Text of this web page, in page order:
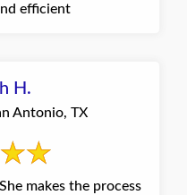
efficient
H.
Antonio, TX
makes the process